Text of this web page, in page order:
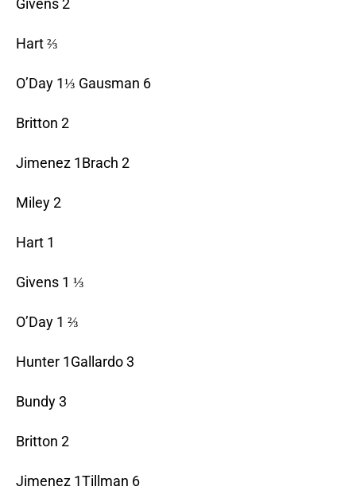
Givens 2
Hart ⅔
O’Day 1⅓ Gausman 6
Britton 2
Jimenez 1Brach 2
Miley 2
Hart 1
Givens 1 ⅓
O’Day 1 ⅔
Hunter 1Gallardo 3
Bundy 3
Britton 2
Jimenez 1Tillman 6